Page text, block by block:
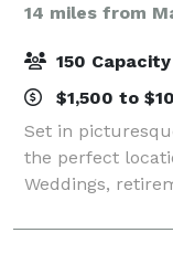
14 miles from
150 Capacity
$1,500 to
Set in
the perfect
Weddings,
celebrations or
opportunity to